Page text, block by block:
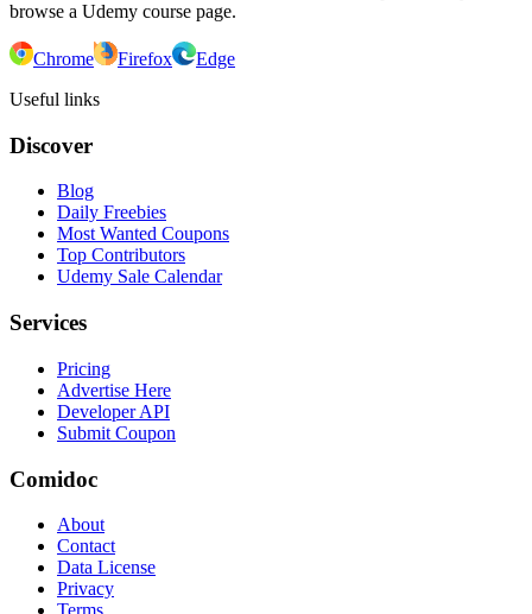
browse a Udemy course page.
Chrome Firefox
Edge
Useful links
Discover
Blog
Daily Freebies
Most Wanted Coupons
Top Contributors
Udemy Sale Calendar
Services
Pricing
Advertise Here
Developer API
Submit Coupon
Comidoc
About
Contact
Data License
Privacy